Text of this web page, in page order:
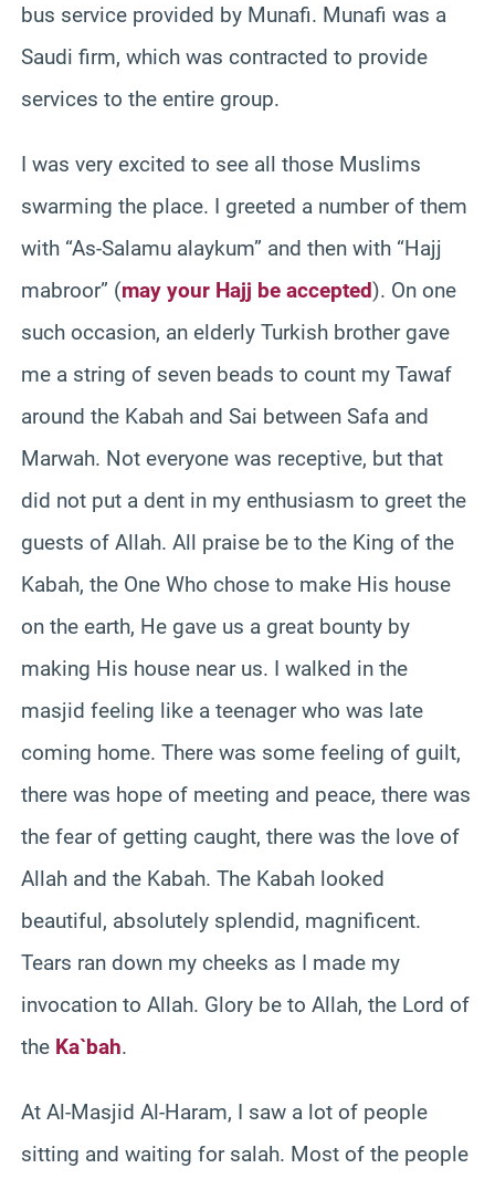
bus service provided by Munafi. Munafi was a
Saudi firm, which was contracted to provide
services to the entire group.
I was very excited to see all those Muslims
swarming the place. I greeted a number of them
with “As-Salamu alaykum” and then with “Hajj
mabroor” (may your Hajj be accepted). On one
such occasion, an elderly Turkish brother gave
me a string of seven beads to count my Tawaf
around the Kabah and Sai between Safa and
Marwah. Not everyone was receptive, but that
did not put a dent in my enthusiasm to greet the
guests of Allah. All praise be to the King of the
Kabah, the One Who chose to make His house
on the earth, He gave us a great bounty by
making His house near us. I walked in the
masjid feeling like a teenager who was late
coming home. There was some feeling of guilt,
there was hope of meeting and peace, there was
the fear of getting caught, there was the love of
Allah and the Kabah. The Kabah looked
beautiful, absolutely splendid, magnificent.
Tears ran down my cheeks as I made my
invocation to Allah. Glory be to Allah, the Lord of
the Ka`bah.
At Al-Masjid Al-Haram, I saw a lot of people
sitting and waiting for salah. Most of the people